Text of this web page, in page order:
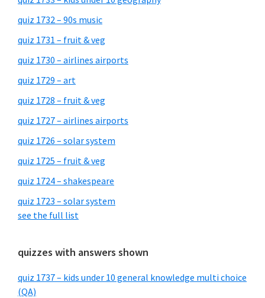
quiz 1732 – 90s music
quiz 1731 – fruit & veg
quiz 1730 – airlines airports
quiz 1729 – art
quiz 1728 – fruit & veg
quiz 1727 – airlines airports
quiz 1726 – solar system
quiz 1725 – fruit & veg
quiz 1724 – shakespeare
quiz 1723 – solar system
see the full list
quizzes with answers shown
quiz 1737 – kids under 10 general knowledge multi choice
(QA)